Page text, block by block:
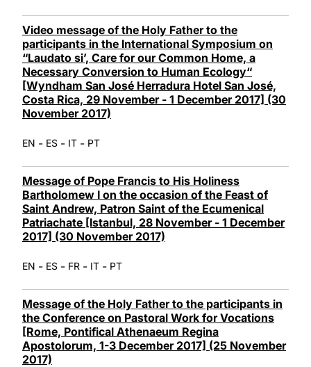
Video message of the Holy Father to the
participants in the International Symposium on
“Laudato si’, Care for our Common Home, a
Necessary Conversion to Human Ecology“
[Wyndham San José Herradura Hotel San José,
Costa Rica, 29 November - 1 December 2017] (30
November 2017)
EN - ES - IT - PT
Message of Pope Francis to His Holiness
Bartholomew I on the occasion of the Feast of
Saint Andrew, Patron Saint of the Ecumenical
Patriachate [Istanbul, 28 November - 1 December
2017] (30 November 2017)
EN - ES - FR - IT - PT
Message of the Holy Father to the participants in
the Conference on Pastoral Work for Vocations
[Rome, Pontifical Athenaeum Regina
Apostolorum, 1-3 December 2017] (25 November
2017)